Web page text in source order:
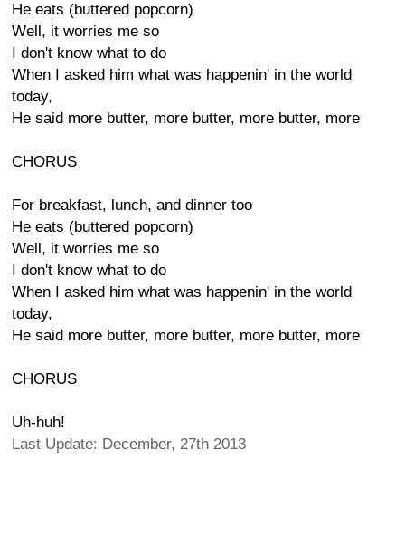
He eats (buttered popcorn)
Well, it worries me so
I don't know what to do
When I asked him what was happenin' in the world
today,
He said more butter, more butter, more butter, more
CHORUS
For breakfast, lunch, and dinner too
He eats (buttered popcorn)
Well, it worries me so
I don't know what to do
When I asked him what was happenin' in the world
today,
He said more butter, more butter, more butter, more
CHORUS
Uh-huh!
Last Update: December, 27th 2013